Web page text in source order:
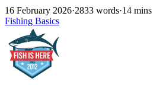
16 February 2026·2833 words·14 mins
Fishing Basics